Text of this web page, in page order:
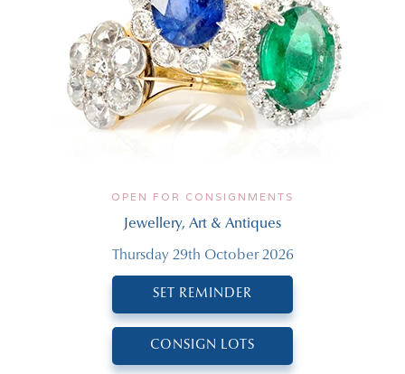
OPEN FOR CONSIGNMENTS
Jewellery, Art & Antiques
Thursday 29th October 2026
SET REMINDER
CONSIGN LOTS